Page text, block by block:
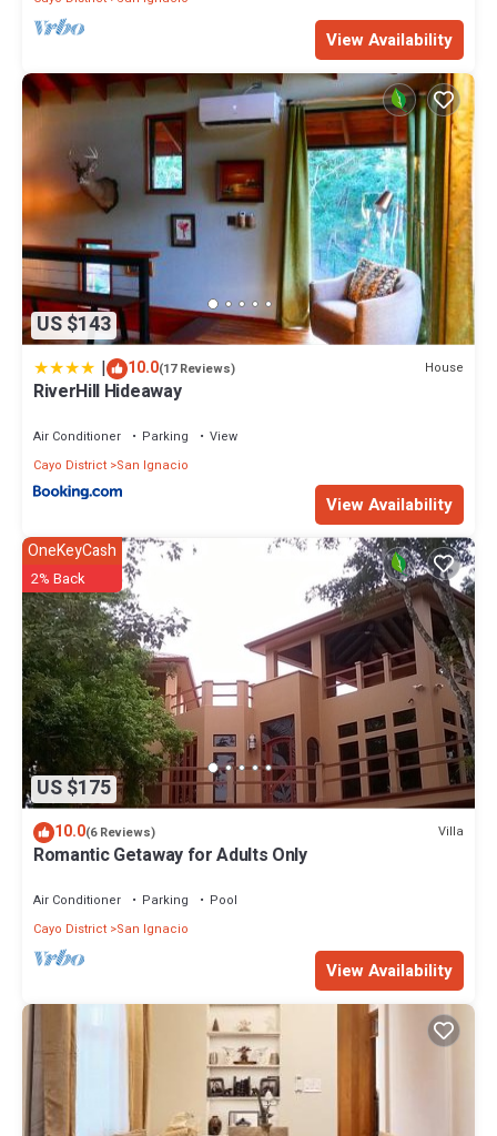
View Availability
US $143
| 10.0(17 Reviews) House
RiverHill Hideaway
Air Conditioner Parking
View
Cayo District San Ignacio
View Availability
US $175
OneKeyCash
2% Back
10.0(6 Reviews) Villa
Romantic Getaway for Adults Only
Air Conditioner Parking
Pool
Cayo District San Ignacio
View Availability